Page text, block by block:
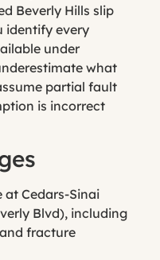
Beverly Hills slip
identify every
under
what
partial fault
is incorrect
at Cedars-Sinai
Blvd), including
fracture